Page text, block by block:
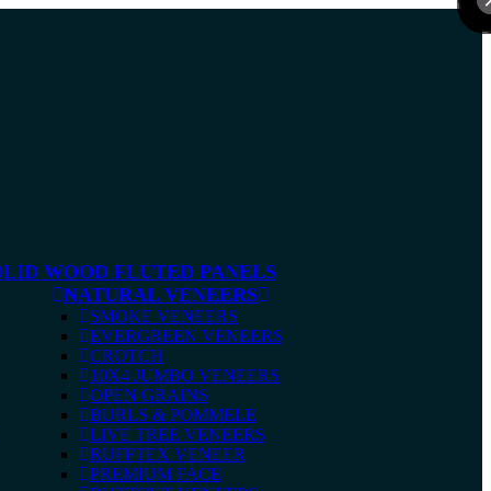
WOOD FLUTED PANELS
NATURAL VENEERS
SMOKE VENEERS
EVERGREEN VENEERS
CROTCH
10X4 JUMBO VENEERS
OPEN GRAINS
BURLS & POMMELE
LIVE TREE VENEERS
RUFFTEX VENEER
PREMIUM FACE